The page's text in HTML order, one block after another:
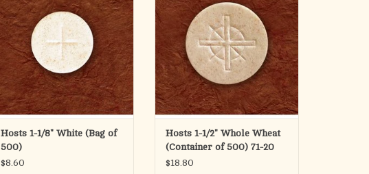
The 1 1/8" diameter wafer (29mm)
features a cross design and is
available in packets, rolls or
containers.
This is a bag of 500.
ADD TO CART
Hosts 1-1/8" White (Bag of
500)
$8.60
ADD TO CART
Hosts 1-1/2" Whole Wheat
(Container of 500) 71-20
$18.80